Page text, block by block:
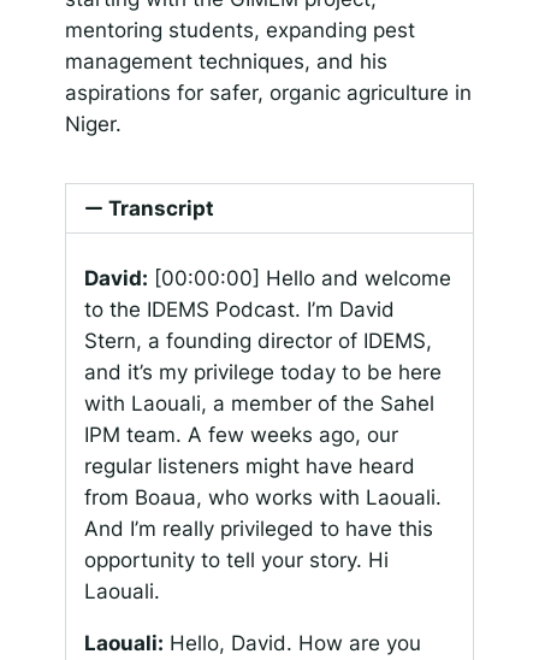
mentoring students, expanding pest
management techniques, and his
aspirations for safer, organic agriculture in
Niger.
Transcript
David: [00:00:00] Hello and welcome
to the IDEMS Podcast. I’m David
Stern, a founding director of IDEMS,
and it’s my privilege today to be here
with Laouali, a member of the Sahel
IPM team. A few weeks ago, our
regular listeners might have heard
from Boaua, who works with Laouali.
And I’m really privileged to have this
opportunity to tell your story. Hi
Laouali.
Laouali: Hello, David. How are you